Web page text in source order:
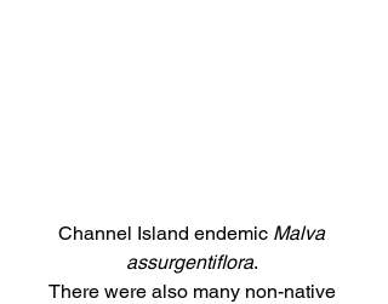
Channel Island endemic Malva
assurgentiflora.
There were also many non-native